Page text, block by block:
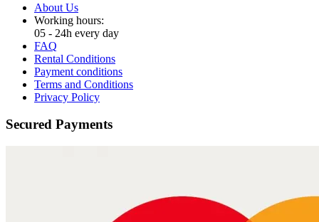
About Us
Working hours:
05 - 24h every day
FAQ
Rental Conditions
Payment conditions
Terms and Conditions
Privacy Policy
Secured Payments